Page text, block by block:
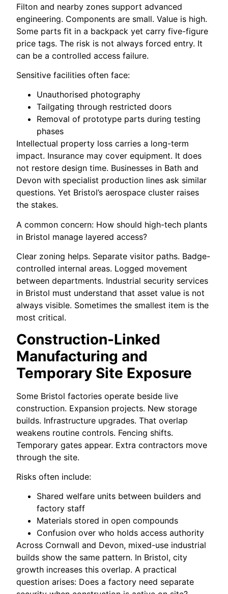
Filton and nearby zones support advanced
engineering. Components are small. Value is high.
Some parts fit in a backpack yet carry five-figure
price tags. The risk is not always forced entry. It
can be a controlled access failure.
Sensitive facilities often face:
Unauthorised photography
Tailgating through restricted doors
Removal of prototype parts during testing
phases
Intellectual property loss carries a long-term
impact. Insurance may cover equipment. It does
not restore design time. Businesses in Bath and
Devon with specialist production lines ask similar
questions. Yet Bristol’s aerospace cluster raises
the stakes.
A common concern: How should high-tech plants
in Bristol manage layered access?
Clear zoning helps. Separate visitor paths. Badge-
controlled internal areas. Logged movement
between departments. Industrial security services
in Bristol must understand that asset value is not
always visible. Sometimes the smallest item is the
most critical.
Construction-Linked
Manufacturing and
Temporary Site Exposure
Some Bristol factories operate beside live
construction. Expansion projects. New storage
builds. Infrastructure upgrades. That overlap
weakens routine controls. Fencing shifts.
Temporary gates appear. Extra contractors move
through the site.
Risks often include:
Shared welfare units between builders and
factory staff
Materials stored in open compounds
Confusion over who holds access authority
Across Cornwall and Devon, mixed-use industrial
builds show the same pattern. In Bristol, city
growth increases this overlap. A practical
question arises: Does a factory need separate